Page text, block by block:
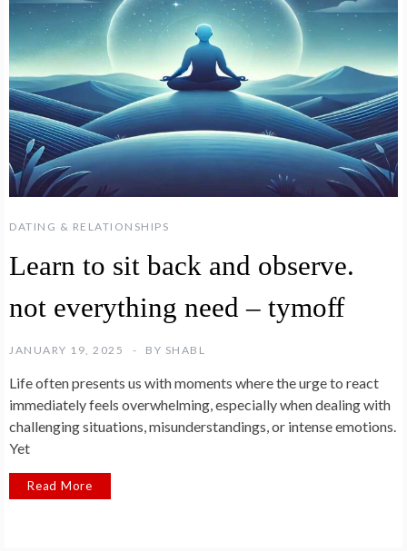
DATING & RELATIONSHIPS
Learn to sit back and observe.
not everything need – tymoff
JANUARY 19, 2025 BY SHABL
Life often presents us with moments where the urge to react
immediately feels overwhelming, especially when dealing with
challenging situations, misunderstandings, or intense emotions.
Yet
Read More